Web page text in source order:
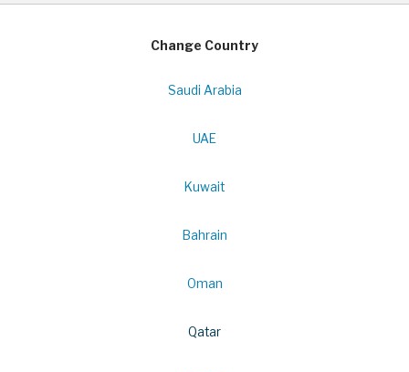
Change Country
Saudi Arabia
UAE
Kuwait
Bahrain
Oman
Qatar